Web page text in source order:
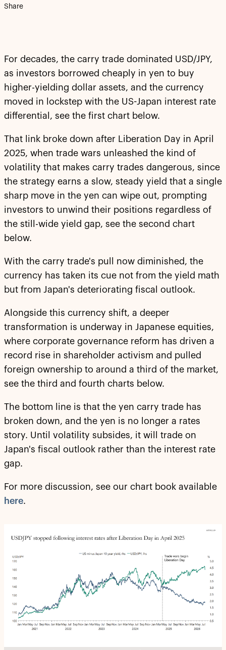
Share
For decades, the carry trade dominated USD/JPY,
as investors borrowed cheaply in yen to buy
higher-yielding dollar assets, and the currency
moved in lockstep with the US-Japan interest rate
differential, see the first chart below.
That link broke down after Liberation Day in April
2025, when trade wars unleashed the kind of
volatility that makes carry trades dangerous, since
the strategy earns a slow, steady yield that a single
sharp move in the yen can wipe out, prompting
investors to unwind their positions regardless of
the still-wide yield gap, see the second chart
below.
With the carry trade's pull now diminished, the
currency has taken its cue not from the yield math
but from Japan's deteriorating fiscal outlook.
Alongside this currency shift, a deeper
transformation is underway in Japanese equities,
where corporate governance reform has driven a
record rise in shareholder activism and pulled
foreign ownership to around a third of the market,
see the third and fourth charts below.
The bottom line is that the yen carry trade has
broken down, and the yen is no longer a rates
story. Until volatility subsides, it will trade on
Japan's fiscal outlook rather than the interest rate
gap.
For more discussion, see our chart book available
here.